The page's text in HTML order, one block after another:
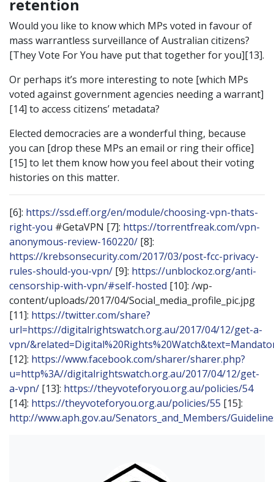
retention
Would you like to know which MPs voted in favour of
mass warrantless surveillance of Australian citizens?
[They Vote For You have put that together for you][13].
Or perhaps it’s more interesting to note [which MPs
voted against government agencies needing a warrant]
[14] to access citizens’ metadata?
Elected democracies are a wonderful thing, because
you can [drop these MPs an email or ring their office]
[15] to let them know how you feel about their voting
histories on this matter.
[6]: https://ssd.eff.org/en/module/choosing-vpn-thats-
right-you #GetaVPN [7]: https://torrentfreak.com/vpn-
anonymous-review-160220/ [8]:
https://krebsonsecurity.com/2017/03/post-fcc-privacy-
rules-should-you-vpn/ [9]: https://unblockoz.org/anti-
censorship-with-vpn/#self-hosted [10]: /wp-
content/uploads/2017/04/Social_media_profile_pic.jpg
[11]: https://twitter.com/share?
url=https://digitalrightswatch.org.au/2017/04/12/get-a-
vpn/
[12]: https://www.facebook.com/sharer/sharer.php?
u=http%3A//digitalrightswatch.org.au/2017/04/12/get-
a-vpn/ [13]: https://theyvoteforyou.org.au/policies/54
[14]: https://theyvoteforyou.org.au/policies/55 [15]:
http://www.aph.gov.au/Senators_and_Members/